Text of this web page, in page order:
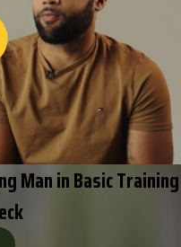
Man in Basic Training